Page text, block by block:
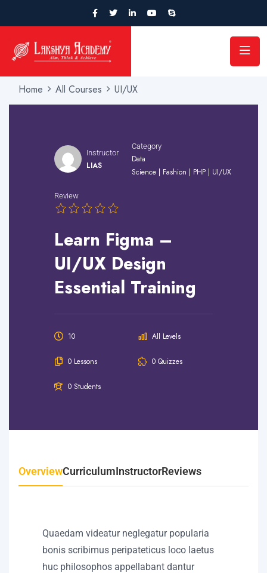
Home All Courses UI/UX
Instructor
LIAS
Category
Data
Science | Fashion | PHP | UI/UX
Review
Learn Figma –
UI/UX Design
Essential Training
10 All Levels
0 Lessons 0 Quizzes
0 Students
OverviewCurriculumInstructorReviews
Quaedam videatur neglegatur popularia
bonis scribimus peripateticus loco laetus
huc philosophos appellabant dantur